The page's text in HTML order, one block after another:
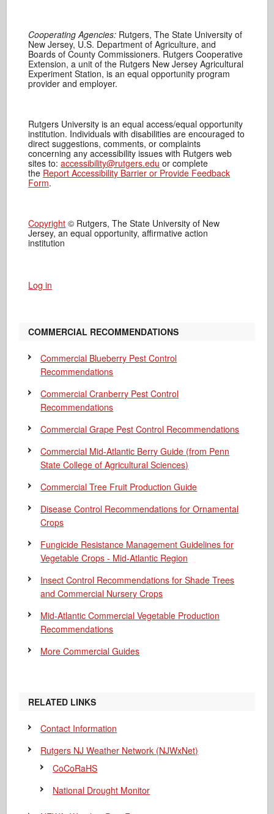
Cooperating Agencies: Rutgers, The State University of
New Jersey, U.S. Department of Agriculture, and
Boards of County Commissioners. Rutgers Cooperative
Extension, a unit of the Rutgers New Jersey Agricultural
Experiment Station, is an equal opportunity program
provider and employer.
Rutgers University is an equal access/equal opportunity
institution. Individuals with disabilities are encouraged to
direct suggestions, comments, or complaints
concerning any accessibility issues with Rutgers web
sites to:accessibility@rutgers.edu or complete
the Report Accessibility Barrier or Provide Feedback
Form.
Copyright © Rutgers, The State University of New
Jersey, an equal opportunity, affirmative action
institution
Log in
COMMERCIAL RECOMMENDATIONS
Commercial Blueberry Pest Control
Recommendations
Commercial Cranberry Pest Control
Recommendations
Commercial Grape Pest Control Recommendations
Commercial Mid-Atlantic Berry Guide (from Penn
State College of Agricultural Sciences)
Commercial Tree Fruit Production Guide
Disease Control Recommendations for Ornamental
Crops
Fungicide Resistance Management Guidelines for
Vegetable Crops - Mid-Atlantic Region
Insect Control Recommendations for Shade Trees
and Commercial Nursery Crops
Mid-Atlantic Commercial Vegetable Production
Recommendations
More Commercial Guides
RELATED LINKS
Contact Information
Rutgers NJ Weather Network (NJWxNet)
CoCoRaHS
National Drought Monitor